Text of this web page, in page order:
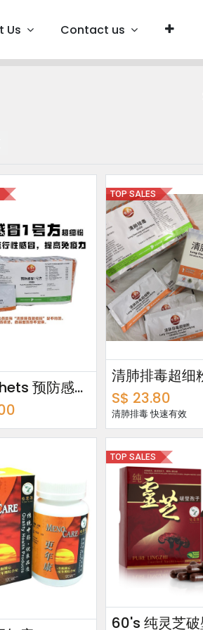
Us Contact us
30sachets 预防感冒1号方超细粉 Cold Prevention Formulation 1 Ultrafine Powder
S$ 23.80
清肺排毒 快速有效
TOP SALES
TOP SALES